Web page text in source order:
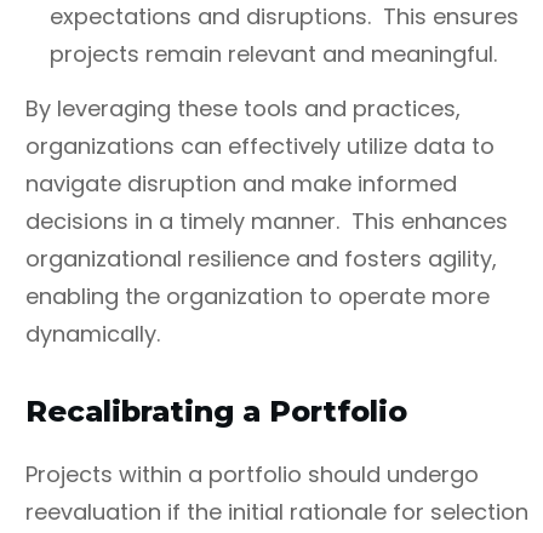
expectations and disruptions. This ensures
projects remain relevant and meaningful.
By leveraging these tools and practices,
organizations can effectively utilize data to
navigate disruption and make informed
decisions in a timely manner. This enhances
organizational resilience and fosters agility,
enabling the organization to operate more
dynamically.
Recalibrating a Portfolio
Projects within a portfolio should undergo
reevaluation if the initial rationale for selection